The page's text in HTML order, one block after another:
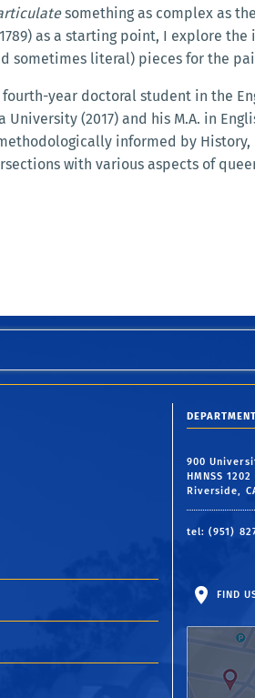
something as complex as
as a starting point, I explore
sometimes literal) pieces for the
fourth-year doctoral student in the
(2017) and his M.A. in
informed by
with various aspects of
900
HMNSS 1202
Riverside,
tel: (951)
FIND